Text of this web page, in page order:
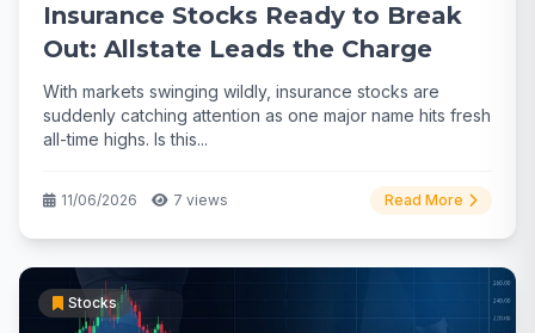
Insurance Stocks Ready to Break
Out: Allstate Leads the Charge
With markets swinging wildly, insurance stocks are
suddenly catching attention as one major name hits fresh
all-time highs. Is this...
11/06/2026 7 views Read More
Stocks